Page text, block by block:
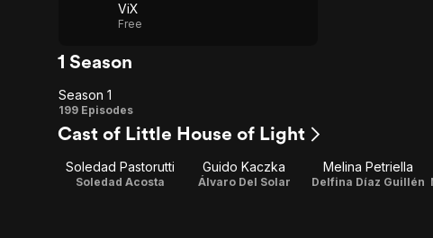
ViX
Free
1 Season
Season
1
Season 1
199 Episodes
Cast of Little House of Light
Soledad Pastorutti
Soledad Acosta
Guido Kaczka
Álvaro Del Solar
Melina Petriella
Delfina Díaz Guillén